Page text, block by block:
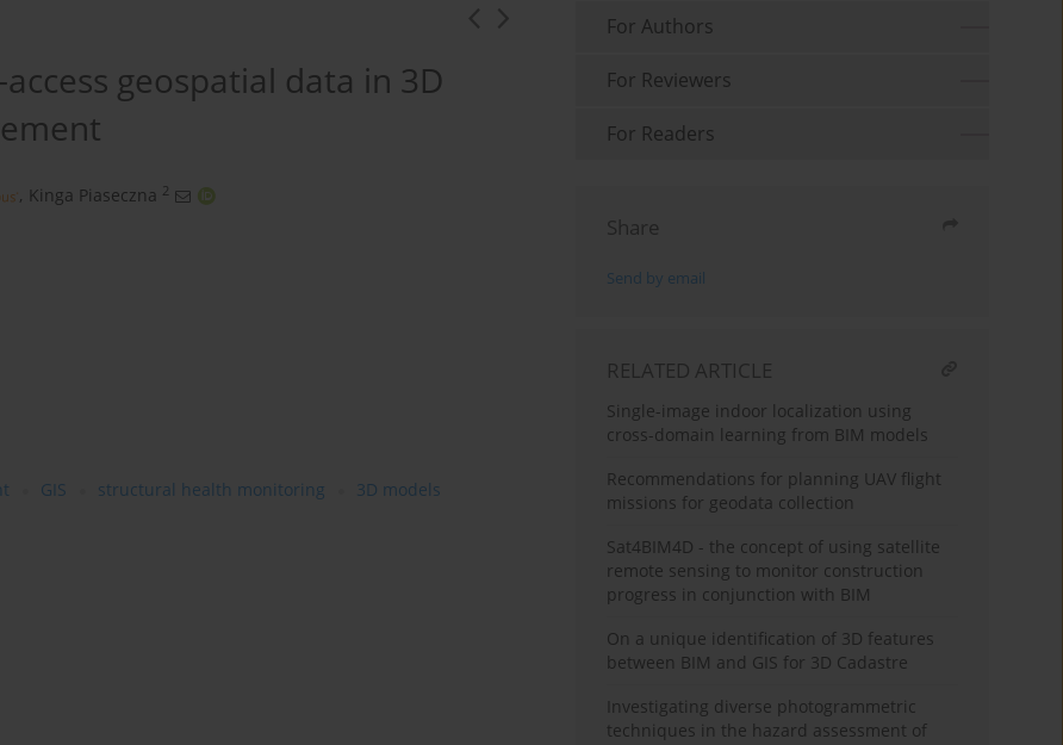
geospatial data in 3D
, Kinga Piaseczna 2
GIS structural health monitoring 3D models
For Authors
For Reviewers
For Readers
Share
Send by email
RELATED ARTICLE
Single-image indoor localization using
cross-domain learning from BIM models
Recommendations for planning UAV flight
missions for geodata collection
Sat4BIM4D - the concept of using satellite
remote sensing to monitor construction
progress in conjunction with BIM
On a unique identification of 3D features
between BIM and GIS for 3D Cadastre
Investigating diverse photogrammetric
techniques in the hazard assessment of